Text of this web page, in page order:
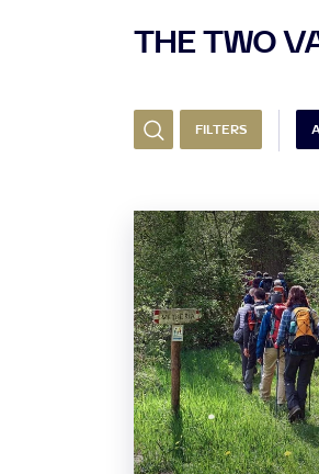
THE TWO
FILTERS